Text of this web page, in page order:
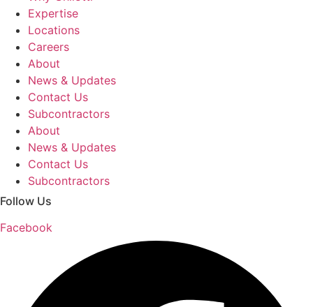
Expertise
Locations
Careers
About
News & Updates
Contact Us
Subcontractors
About
News & Updates
Contact Us
Subcontractors
Follow Us
Facebook